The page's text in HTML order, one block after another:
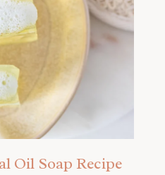
Oil Soap Recipe